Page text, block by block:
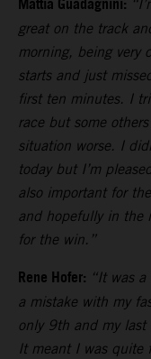
great on the track
morning, being very
starts and just
first ten minutes. I
race but some
situation worse. I
today but I’m
also important for
and hopefully in the
for the win.”
Rene Hofer: “It was
a mistake with my
only 9th and my last
It meant I was quite